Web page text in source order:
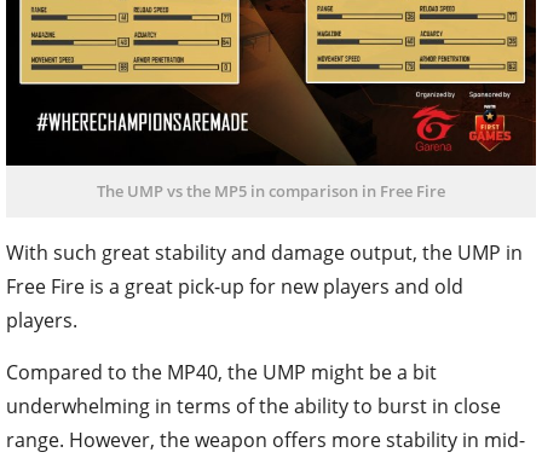
The UMP vs the MP5 in comparison in Free Fire
With such great stability and damage output, the UMP in
Free Fire is a great pick-up for new players and old
players.
Compared to the MP40, the UMP might be a bit
underwhelming in terms of the ability to burst in close
range. However, the weapon offers more stability in mid-